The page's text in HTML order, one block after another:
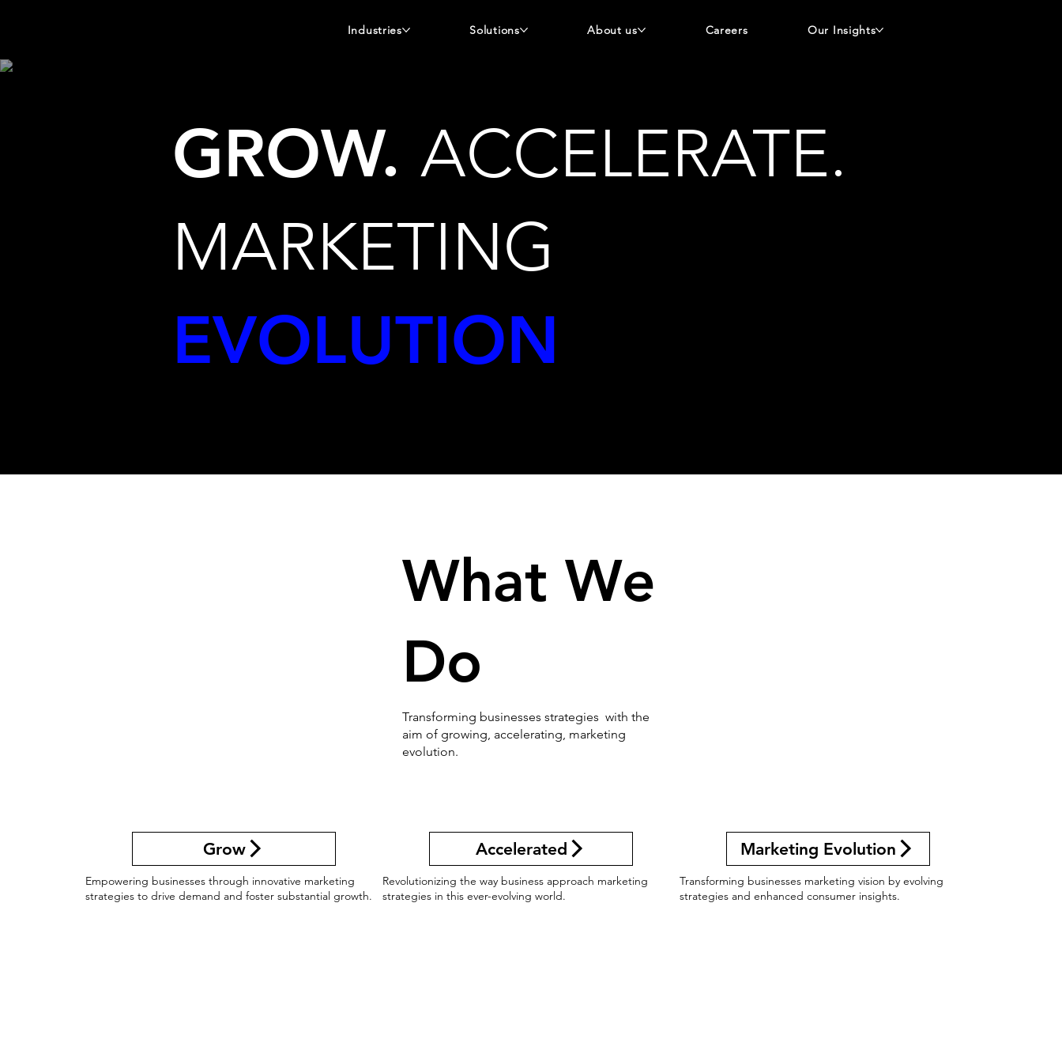
Industries Solutions About us Careers Our Insights
GROW.ACCELERATE.
MARKETING
EVOLUTION
What We
Do
Transforming businesses strategies with the
aim of growing, accelerating, marketing
evolution.
Grow
Empowering businesses through innovative marketing
strategies to drive demand and foster substantial growth.
Accelerated
Revolutionizing the way business approach marketing
strategies in this ever-evolving world.
Marketing Evolution
Transforming businesses marketing vision by evolving
strategies and enhanced consumer insights.